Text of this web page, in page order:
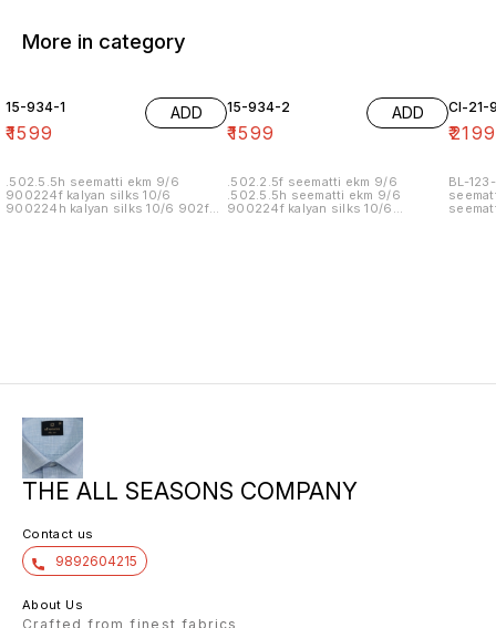
More in category
15-934-1
₹1599
ADD
.502.5.5h seematti ekm 9/6
900224f kalyan silks 10/6
900224h kalyan silks 10/6 902f
15-934-2
₹1599
ADD
.502.2.5f seematti ekm 9/6
.502.5.5h seematti ekm 9/6
900224f kalyan silks 10/6
Cl-21-
₹2199
BL-
THE ALL SEASONS COMPANY
Contact us
9892604215
About Us
Crafted from finest fabrics